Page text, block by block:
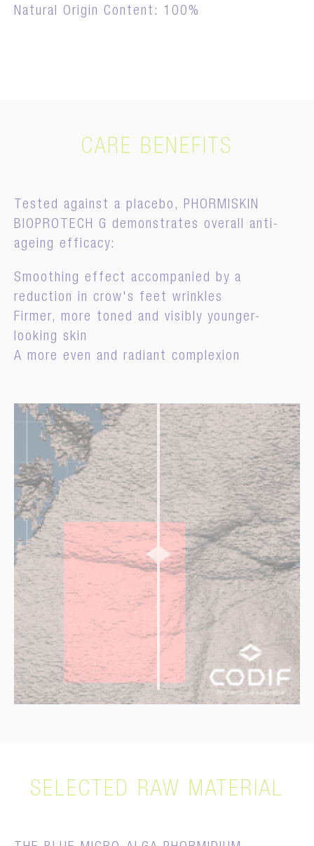
Natural Origin Content: 100%
CARE BENEFITS
Tested against a placebo, PHORMISKIN
BIOPROTECH G demonstrates overall anti-
ageing efficacy:
Smoothing effect accompanied by a
reduction in crow's feet wrinkles
Firmer, more toned and visibly younger-
looking skin
A more even and radiant complexion
D0 D28
SELECTED RAW MATERIAL